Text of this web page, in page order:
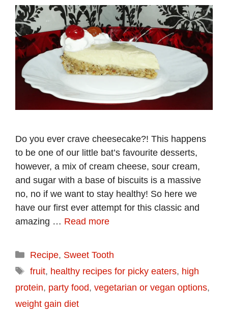
Do you ever crave cheesecake?! This happens
to be one of our little bat’s favourite desserts,
however, a mix of cream cheese, sour cream,
and sugar with a base of biscuits is a massive
no, no if we want to stay healthy! So here we
have our first ever attempt for this classic and
amazing … Read more
Categories
Recipe, Sweet Tooth
Tags
fruit, healthy recipes for picky eaters, high
protein, party food, vegetarian or vegan options,
weight gain diet